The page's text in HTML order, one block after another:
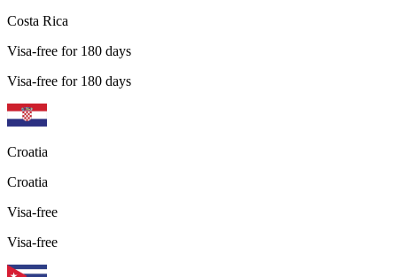
Costa Rica
Visa-free for 180 days
Visa-free for 180 days
Croatia
Croatia
Visa-free
Visa-free